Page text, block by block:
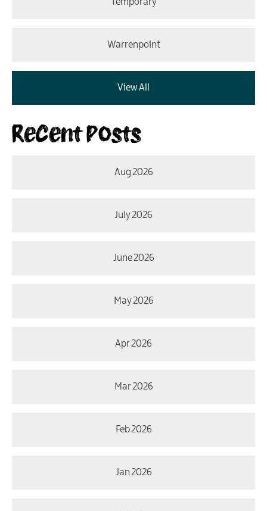
Temporary
Warrenpoint
View All
Recent Posts
Aug 2026
July 2026
June 2026
May 2026
Apr 2026
Mar 2026
Feb 2026
Jan 2026